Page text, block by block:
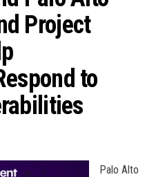
Project
to
Palo Alto